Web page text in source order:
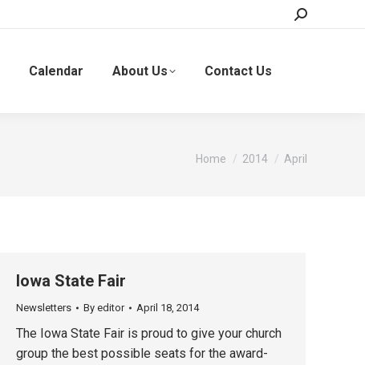
Search:
Calendar About Us Contact Us
You are here:
Home 2014 April
Iowa State Fair
Newsletters By editor April 18, 2014
The Iowa State Fair is proud to give your church
group the best possible seats for the award-